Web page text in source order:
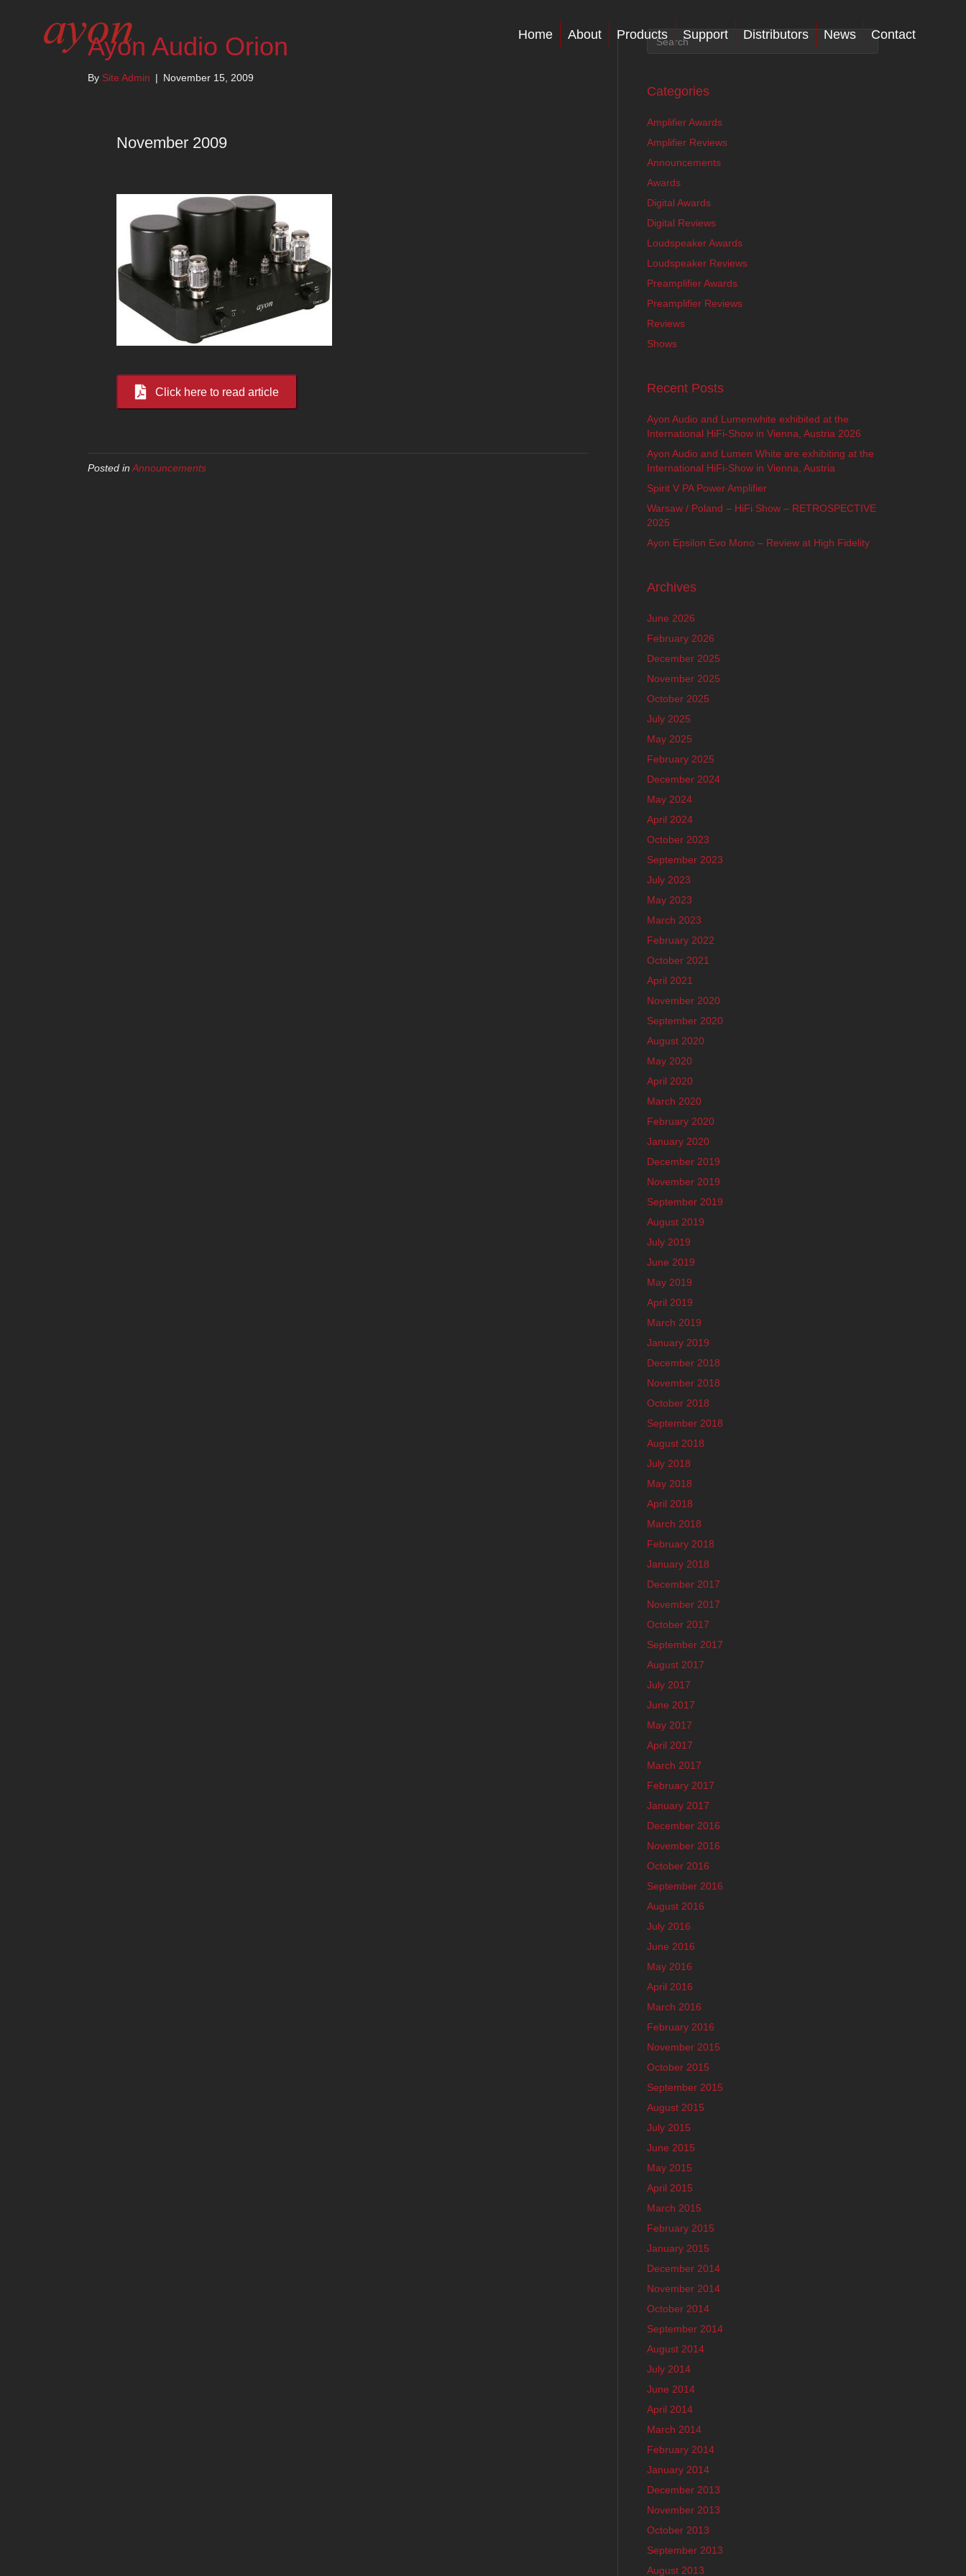
Home About Products Support Distributors News Contact
Ayon Audio Orion
By Site Admin | November 15, 2009
November 2009
Click here to read article
Posted in Announcements
Categories
Amplifier Awards
Amplifier Reviews
Announcements
Awards
Digital Awards
Digital Reviews
Loudspeaker Awards
Loudspeaker Reviews
Preamplifier Awards
Preamplifier Reviews
Reviews
Shows
Recent Posts
Ayon Audio and Lumenwhite exhibited at the
International HiFi-Show in Vienna, Austria 2026
Ayon Audio and Lumen White are exhibiting at the
International HiFi-Show in Vienna, Austria
Spirit V PA Power Amplifier
Warsaw / Poland – HiFi Show – RETROSPECTIVE
2025
Ayon Epsilon Evo Mono – Review at High Fidelity
Archives
June 2026
February 2026
December 2025
November 2025
October 2025
July 2025
May 2025
February 2025
December 2024
May 2024
April 2024
October 2023
September 2023
July 2023
May 2023
March 2023
February 2022
October 2021
April 2021
November 2020
September 2020
August 2020
May 2020
April 2020
March 2020
February 2020
January 2020
December 2019
November 2019
September 2019
August 2019
July 2019
June 2019
May 2019
April 2019
March 2019
January 2019
December 2018
November 2018
October 2018
September 2018
August 2018
July 2018
May 2018
April 2018
March 2018
February 2018
January 2018
December 2017
November 2017
October 2017
September 2017
August 2017
July 2017
June 2017
May 2017
April 2017
March 2017
February 2017
January 2017
December 2016
November 2016
October 2016
September 2016
August 2016
July 2016
June 2016
May 2016
April 2016
March 2016
February 2016
November 2015
October 2015
September 2015
August 2015
July 2015
June 2015
May 2015
April 2015
March 2015
February 2015
January 2015
December 2014
November 2014
October 2014
September 2014
August 2014
July 2014
June 2014
April 2014
March 2014
February 2014
January 2014
December 2013
November 2013
October 2013
September 2013
August 2013